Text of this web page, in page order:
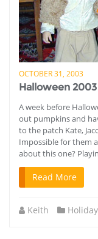
OCTOBER 31, 2003
Halloween 2003
A week before
out pumpkins and
to the patch Kate,
Impossible for them
about this one?
Read More
Keith